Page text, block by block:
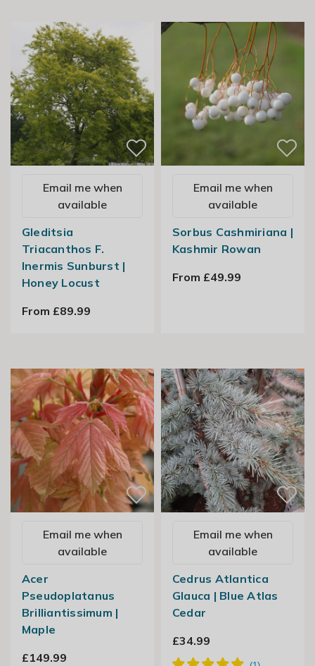
Email me when
available
Gleditsia
Triacanthos F.
Inermis Sunburst |
Honey Locust
From £89.99
Email me when
available
Sorbus Cashmiriana |
Kashmir Rowan
From £49.99
Email me when
available
Acer
Pseudoplatanus
Brilliantissimum |
Maple
£149.99
Email me when
available
Cedrus Atlantica
Glauca | Blue Atlas
Cedar
£34.99